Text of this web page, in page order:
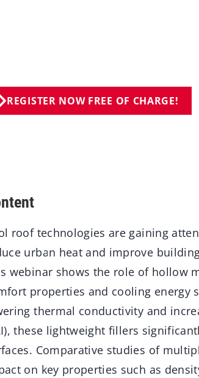
REGISTER NOW FREE OF CHARGE!
roof technologies are gaining
urban heat and improve
webinar shows the role of hollow
properties and cooling energy
thermal conductivity and
these lightweight fillers
Comparative studies of
on key properties such as